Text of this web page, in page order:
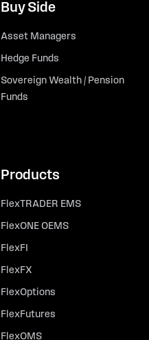
Buy Side
Asset Managers
Hedge Funds
Sovereign Wealth / Pension
Funds
Products
FlexTRADER EMS
FlexONE OEMS
FlexFI
FlexFX
FlexOptions
FlexFutures
FlexOMS